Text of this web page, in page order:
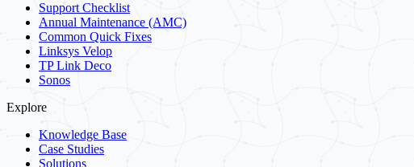
Support Checklist
Annual Maintenance (AMC)
Common Quick Fixes
Linksys Velop
TP Link Deco
Sonos
Explore
Knowledge Base
Case Studies
Solutions